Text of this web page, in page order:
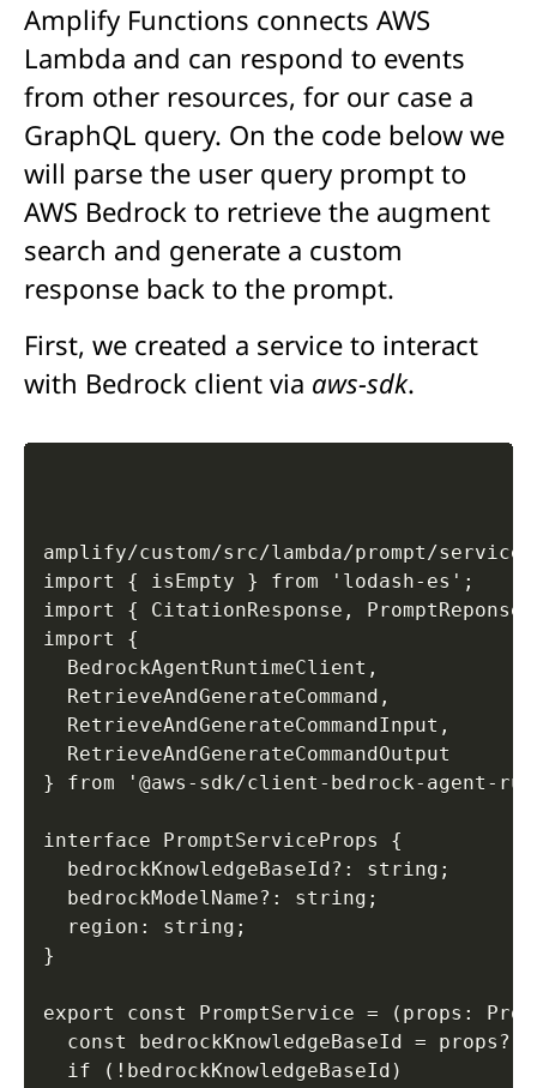
Amplify Functions connects AWS
Lambda and can respond to events
from other resources, for our case a
GraphQL query. On the code below we
will parse the user query prompt to
AWS Bedrock to retrieve the augment
search and generate a custom
response back to the prompt.
First, we created a service to interact
with Bedrock client via aws-sdk.
amplify/custom/src/lambda/prompt/
import { isEmpty } from 'lodash-es';
import { CitationResponse,
import {
BedrockAgentRuntimeClient,
RetrieveAndGenerateCommand,
RetrieveAndGenerateCommandInput,
RetrieveAndGenerateCommandOutput
} from '@aws-sdk/client-bedrock-agent-
interface PromptServiceProps {
bedrockKnowledgeBaseId?: string;
bedrockModelName?: string;
region: string;
}
export const PromptService = (props:
const bedrockKnowledgeBaseId =
if (!bedrockKnowledgeBaseId)